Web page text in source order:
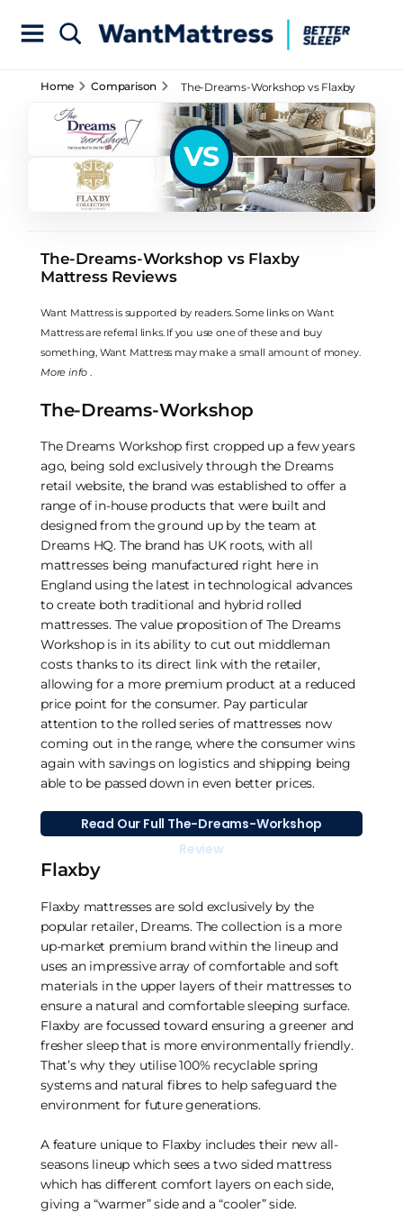
Home Comparison
The-Dreams-Workshop vs Flaxby
Mattress Reviews
VS
The-Dreams-Workshop vs Flaxby
Mattress Reviews
Want Mattress is supported by readers. Some links on Want
Mattress are referral links. If you use one of these and buy
something, Want Mattress may make a small amount of money.
More info
The-Dreams-Workshop
The Dreams Workshop first cropped up a few years
ago, being sold exclusively through the Dreams
retail website, the brand was established to offer a
range of in-house products that were built and
designed from the ground up by the team at
Dreams HQ. The brand has UK roots, with all
mattresses being manufactured right here in
England using the latest in technological advances
to create both traditional and hybrid rolled
mattresses. The value proposition of The Dreams
Workshop is in its ability to cut out middleman
costs thanks to its direct link with the retailer,
allowing for a more premium product at a reduced
price point for the consumer. Pay particular
attention to the rolled series of mattresses now
coming out in the range, where the consumer wins
again with savings on logistics and shipping being
able to be passed down in even better prices.
Read Our Full The-Dreams-Workshop
Review
Flaxby
Flaxby mattresses are sold exclusively by the
popular retailer, Dreams. The collection is a more
up-market premium brand within the lineup and
uses an impressive array of comfortable and soft
materials in the upper layers of their mattresses to
ensure a natural and comfortable sleeping surface.
Flaxby are focussed toward ensuring a greener and
fresher sleep that is more environmentally friendly.
That’s why they utilise 100% recyclable spring
systems and natural fibres to help safeguard the
environment for future generations.
A feature unique to Flaxby includes their new all-
seasons lineup which sees a two sided mattress
which has different comfort layers on each side,
giving a “warmer” side and a “cooler” side.